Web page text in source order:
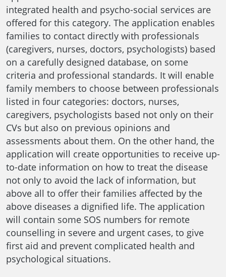
integrated health and psycho-social services are
offered for this category. The application enables
families to contact directly with professionals
(caregivers, nurses, doctors, psychologists) based
on a carefully designed database, on some
criteria and professional standards. It will enable
family members to choose between professionals
listed in four categories: doctors, nurses,
caregivers, psychologists based not only on their
CVs but also on previous opinions and
assessments about them. On the other hand, the
application will create opportunities to receive up-
to-date information on how to treat the disease
not only to avoid the lack of information, but
above all to offer their families affected by the
above diseases a dignified life. The application
will contain some SOS numbers for remote
counselling in severe and urgent cases, to give
first aid and prevent complicated health and
psychological situations.